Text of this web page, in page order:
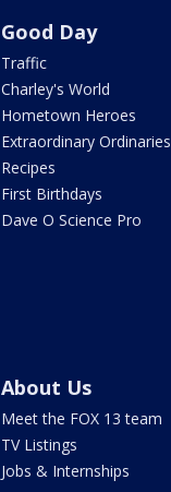
Good Day
Traffic
Charley's World
Hometown Heroes
Extraordinary Ordinaries
Recipes
First Birthdays
Dave O Science Pro
About Us
Meet the FOX 13 team
TV Listings
Jobs & Internships